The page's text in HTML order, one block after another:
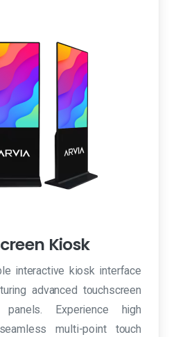
Kiosk
interactive kiosk interface
advanced touchscreen
Experience high
multi-point touch